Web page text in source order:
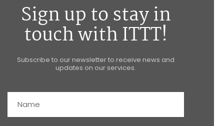
Sign up to stay in
touch with ITTT!
Subscribe to our newsletter to receive news and
updates on our services.